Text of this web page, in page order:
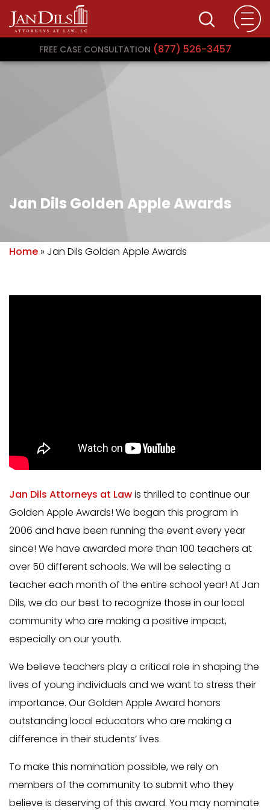
FREE CASE CONSULTATION (877) 526-3457
Jan Dils Golden Apple Awards
Home » Jan Dils Golden Apple Awards
Jan Dils Attorneys at Lawis thrilled to continue our
Golden Apple Awards! We began this program in
2006 and have been running the event every year
since! We have awarded more than 100 teachers at
over 50 different schools. We will be selecting a
teacher each month of the entire school year! At Jan
Dils, we do our best to recognize those in our local
community who are making a positive impact,
especially on our youth.
We believe teachers play a critical role in shaping the
lives of young individuals and we want to stress their
importance. Our Golden Apple Award honors
outstanding local educators who are making a
difference in their students’ lives.
To make this nomination possible, we rely on
members of the community to submit who they
believe is deserving of this award. You may nominate